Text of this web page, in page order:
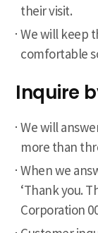
their visit.
We will keep
comfortable
Inquire
We will
more than
When we
‘Thank you.
Corporation